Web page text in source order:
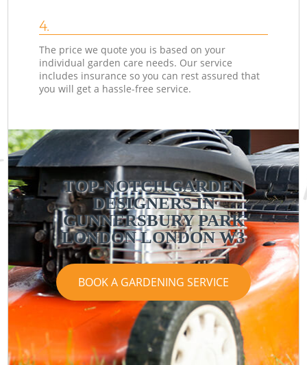
4.
The price we quote you is based on your
individual garden care needs. Our service
includes insurance so you can rest assured that
you will get a hassle-free service.
TOP-NOTCH GARDEN
DESIGNERS IN
GUNNERSBURY PARK
LONDON LONDON W3
BOOK A GARDENING SERVICE